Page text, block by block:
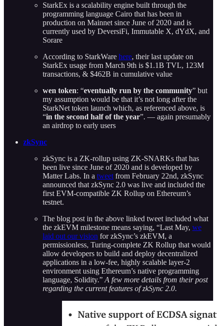
StarkEx is a scalability engine built through the
programming language Cairo that has been in
production on Mainnet since June of 2020 and is
currently used by DeversiFi, Immutable X, dYdX, and
Sorare
According to StarkWare here, their last update on
StarkEx usage from March 9th is $1.1B TVL, 123M
transactions, & $462B in cumulative value
wen token: “eventually run by the community” but
my assumption would be that it’s not long after the
StarkNet token launch which, as referenced above, is
“in the second half of the year”. — again presumably
an airdrop to early users
zkSync
zkSync is a ZK-rollup using ZK-SNARKs that has
been live since June of 2020 and is developed by
Matter Labs. In a tweet from February 22nd, zkSync
announced that zkSync 2.0 was live and included the
first EVM-compatible ZK Rollup on Ethereum’s
testnet.
The blog post in the above linked tweet included what
the zkEVM milestone means saying, “Last May, we
laid out our vision for zkSync’s zkEVM, a
permissionless, Turing-complete ZK Rollup that would
allow developers to build and deploy decentralized
applications in a low-fee, highly scalable layer-2
environment using Ethereum’s native programming
language, Solidity.” A few more details from their post
regarding the current features of zkSync 2.0.